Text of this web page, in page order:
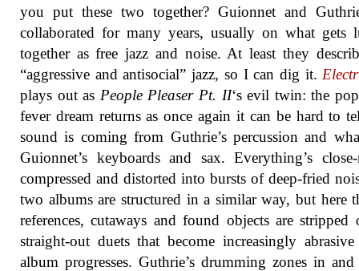
you put these two together? Guionnet and
collaborated for many years, usually on what gets
together as free jazz and noise. At least they
“aggressive and antisocial” jazz, so I can dig it.
plays out as People Pleaser Pt​. ​II‘s evil twin: the
fever dream returns as once again it can be hard to
sound is coming from Guthrie’s percussion and
Guionnet’s keyboards and sax. Everything’s
compressed and distorted into bursts of deep-fried
two albums are structured in a similar way, but here
references, cutaways and found objects are stripped
straight-out duets that become increasingly
album progresses. Guthrie’s drumming zones in